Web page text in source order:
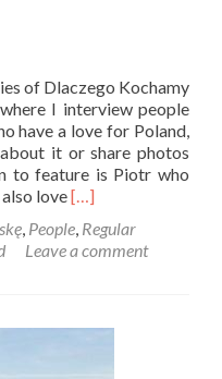
of Dlaczego Kochamy
I interview people
have a love for Poland,
it or share photos
to feature is Piotr who
loveRead
about
Dlaczego
Piotr
[…]
, People, Regular
Leave a comment